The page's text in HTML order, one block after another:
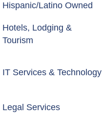
Hispanic/Latino Owned
Hotels, Lodging &
Tourism
IT Services & Technology
Legal Services